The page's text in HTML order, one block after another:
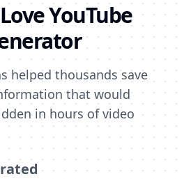
YouTube
helped thousands save
that would
in hours of video